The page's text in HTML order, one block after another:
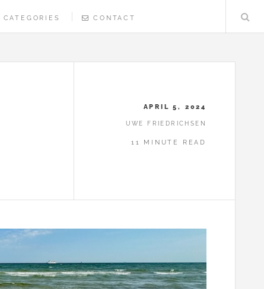
CATEGORIES CONTACT
APRIL 5, 2024
UWE FRIEDRICHSEN
11 MINUTE READ